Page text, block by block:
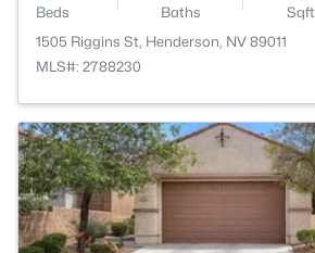
Beds Baths Sqft
1505 Riggins St, Henderson, NV 89011
MLS#: 2788230